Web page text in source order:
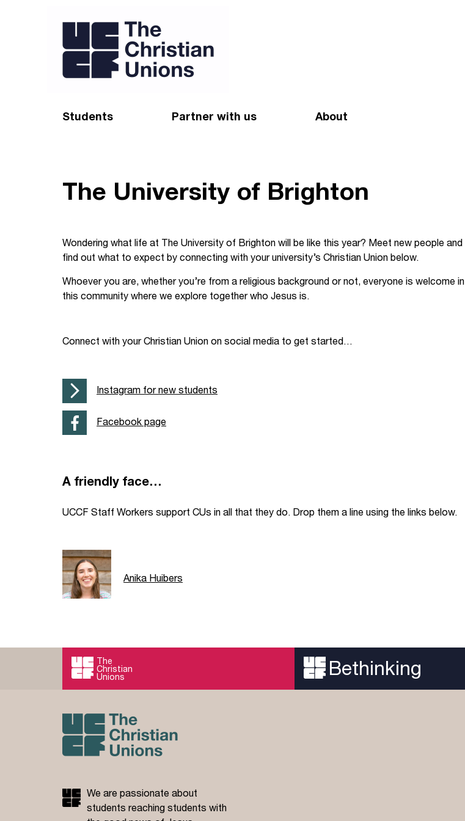
Students
Starting uni
Forum
Impact Groups
Your Studies
Postgraduates
Blog
Partner with us
Pray
Stay connected
Churches
Support our staff
About
Annual Report
Governance
The University of Brighton
Wondering what life at The University of Brighton will be like this year? Meet new people and
find out what to expect by connecting with your university’s Christian Union below.
Whoever you are, whether you’re from a religious background or not, everyone is welcome in
this community where we explore together who Jesus is.
Connect with your Christian Union on social media to get started…
Instagram for new students
Facebook page
A friendly face…
UCCF Staff Workers support CUs in all that they do. Drop them a line using the links below.
Anika Huibers
The
Christian
Unions Bethinking
We are passionate about
students reaching students with